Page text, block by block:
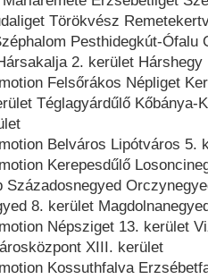
Törökvész
Pesthidegkút-Ófalu
2. kerület Hárshegy
Felsőrákos Népliget
Téglagyárdűlő Kőbánya-
Belváros Lipótváros 5.
Kerepesdűlő
Századosnegyed
8. kerület
Népsziget 13. kerület
XIII. kerület
Kossuthfalva